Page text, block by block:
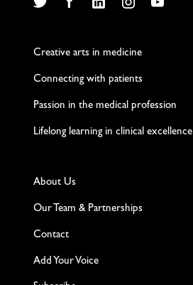
Creative arts in medicine
Connecting with patients
Passion in the medical profession
Lifelong learning in clinical excellence
About Us
Our Team & Partnerships
Contact
Add Your Voice